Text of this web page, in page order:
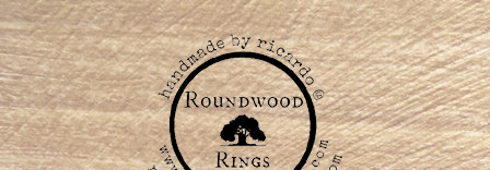
Skip
to
content